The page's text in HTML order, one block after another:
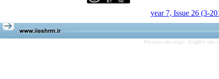
year 7, Issue 26 (3-
Persian site map - English site